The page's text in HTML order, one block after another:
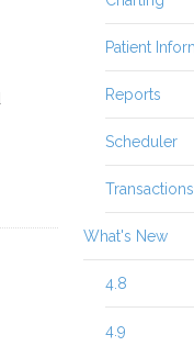
Patient
Reports
Scheduler
Transactions
What's New
4.8
4.9